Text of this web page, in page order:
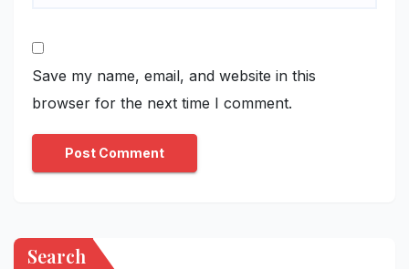
Save my name, email, and website in this
browser for the next time I comment.
Search